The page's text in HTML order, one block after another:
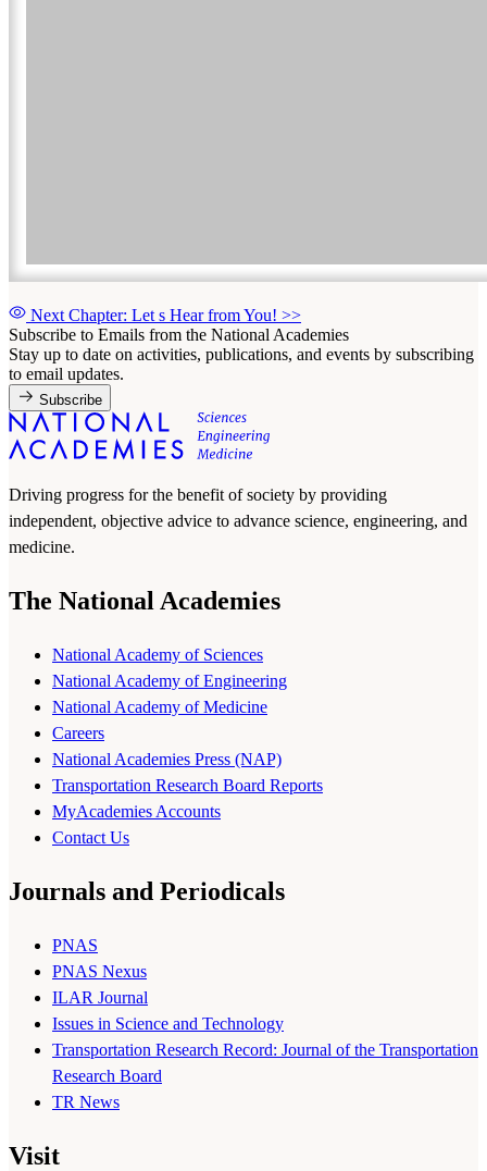
Next Chapter: Let s Hear from You! >>
Subscribe to Emails from the National Academies
Stay up to date on activities, publications, and events by subscribing
to email updates.
Subscribe
Driving progress for the benefit of society by providing
independent, objective advice to advance science, engineering, and
medicine.
The National Academies
National Academy of Sciences
National Academy of Engineering
National Academy of Medicine
Careers
National Academies Press (NAP)
Transportation Research Board Reports
MyAcademies Accounts
Contact Us
Journals and Periodicals
PNAS
PNAS Nexus
ILAR Journal
Issues in Science and Technology
Transportation Research Record: Journal of the Transportation
Research Board
TR News
Visit